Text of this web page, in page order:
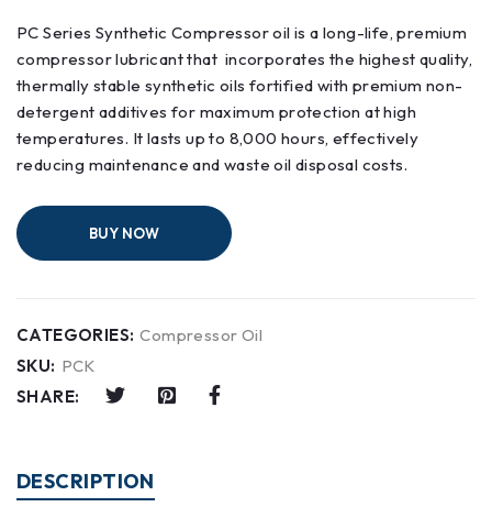
PC Series Synthetic Compressor oil is a long-life, premium
compressor lubricant that incorporates the highest quality,
thermally stable synthetic oils fortified with premium non-
detergent additives for maximum protection at high
temperatures. It lasts up to 8,000 hours, effectively
reducing maintenance and waste oil disposal costs.
BUY NOW
CATEGORIES: Compressor Oil
SKU: PCK
SHARE:
DESCRIPTION